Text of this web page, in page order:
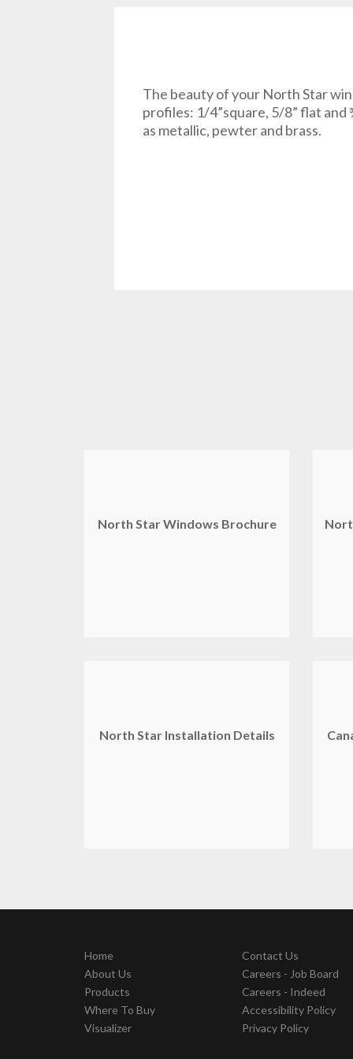
The beauty of your North Star
profiles: 1/4”square, 5/8” flat
as metallic, pewter and brass.
North Star Windows Brochure
North Star Installation Details
Home
About Us
Products
Where To Buy
Visualizer
Contact Us
Careers - Job Board
Careers - Indeed
Accessibility Policy
Privacy Policy